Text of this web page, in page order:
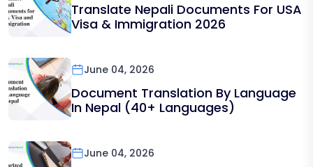
Translate Nepali Documents For USA
Visa & Immigration 2026
June 04, 2026
Document Translation By Language
In Nepal (40+ Languages)
June 04, 2026